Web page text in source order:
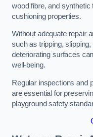
wood fibre, and synthetic
cushioning properties.
Without adequate repair
such as tripping,
deteriorating surfaces
well-being.
Regular inspections and
are essential for
playground safety